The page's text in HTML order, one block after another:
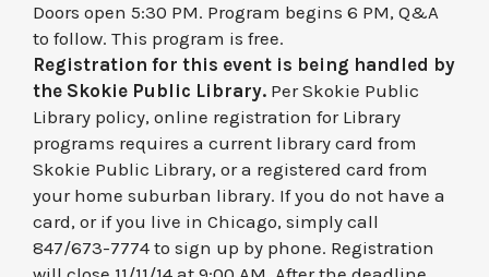
Doors open 5:30 PM. Program begins 6 PM, Q&A
to follow. This program is free.
Registration for this event is being handled by
the Skokie Public Library. Per Skokie Public
Library policy, online registration for Library
programs requires a current library card from
Skokie Public Library, or a registered card from
your home suburban library. If you do not have a
card, or if you live in Chicago, simply call
847/673-7774 to sign up by phone. Registration